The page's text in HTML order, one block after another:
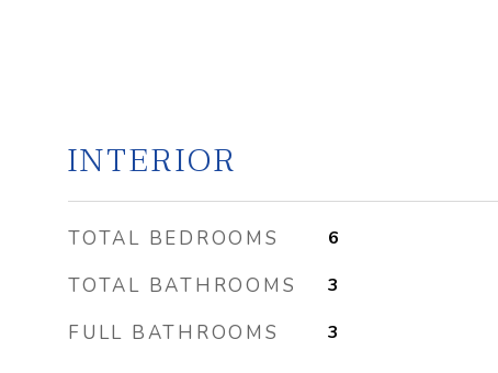
INTERIOR
TOTAL BEDROOMS 6
TOTAL BATHROOMS 3
FULL BATHROOMS 3